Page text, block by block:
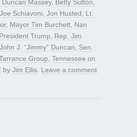
Duncan Massey, Betty Sutton
Joe Schiavoni Jon Husted
Lt.
, Mayor Tim Burchett Nan
President Trump
Rep. Jim
J. “Jimmy” Duncan
Sen.
Group Tennessee on
by Jim Ellis Leave a comment